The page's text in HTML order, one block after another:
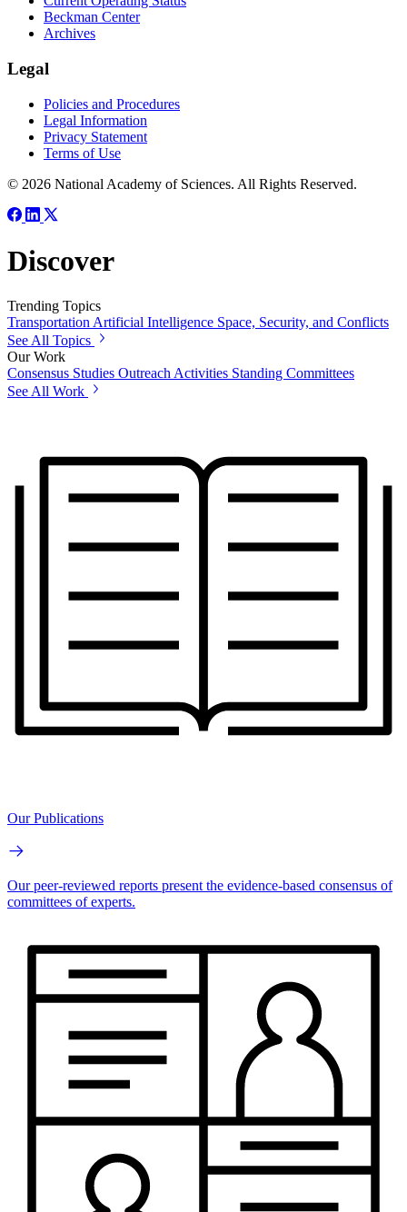
Beckman Center
Archives
Legal
Policies and Procedures
Legal Information
Privacy Statement
Terms of Use
© 2026 National Academy of Sciences. All Rights Reserved.
Discover
Trending Topics
Transportation Artificial Intelligence Space, Security, and Conflicts
See All Topics
Our Work
Consensus Studies Outreach Activities Standing Committees
See All Work
Our Publications
Our peer-reviewed reports present the evidence-based consensus of
committees of experts.